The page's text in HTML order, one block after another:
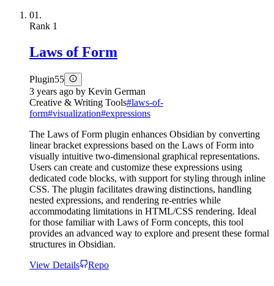
01.
Rank 1
Laws of Form
Plugin55
3 years ago by Kevin German
Creative & Writing Tools#laws-of-
form#visualization#expressions
The Laws of Form plugin enhances Obsidian by converting
linear bracket expressions based on the Laws of Form into
visually intuitive two-dimensional graphical representations.
Users can create and customize these expressions using
dedicated code blocks, with support for styling through inline
CSS. The plugin facilitates drawing distinctions, handling
nested expressions, and rendering re-entries while
accommodating limitations in HTML/CSS rendering. Ideal
for those familiar with Laws of Form concepts, this tool
provides an advanced way to explore and present these formal
structures in Obsidian.
View Details
Repo